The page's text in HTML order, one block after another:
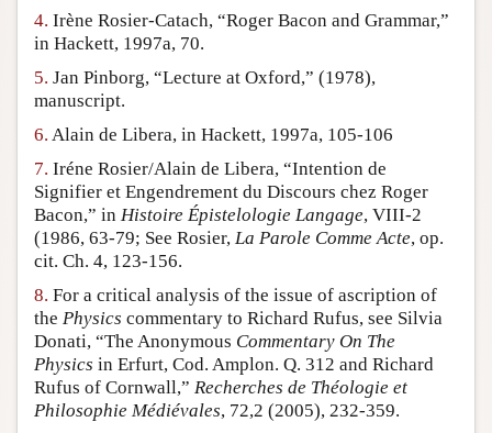
4. Irène Rosier-Catach, “Roger Bacon and Grammar,”
in Hackett, 1997a, 70.
5. Jan Pinborg, “Lecture at Oxford,” (1978),
manuscript.
6. Alain de Libera, in Hackett, 1997a, 105-106
7. Iréne Rosier/Alain de Libera, “Intention de
Signifier et Engendrement du Discours chez Roger
Bacon,” in Histoire Épistelologie Langage, VIII-2
(1986, 63-79; See Rosier, La Parole Comme Acte, op.
cit. Ch. 4, 123-156.
8. For a critical analysis of the issue of ascription of
the Physics commentary to Richard Rufus, see Silvia
Donati, “The Anonymous Commentary On The
Physics in Erfurt, Cod. Amplon. Q. 312 and Richard
Rufus of Cornwall,” Recherches de Théologie et
Philosophie Médiévales, 72,2 (2005), 232-359.